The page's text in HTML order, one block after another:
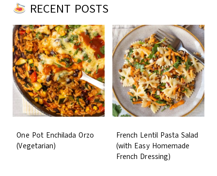
RECENT POSTS
One Pot Enchilada Orzo
(Vegetarian)
French Lentil Pasta Salad
(with Easy Homemade
French Dressing)